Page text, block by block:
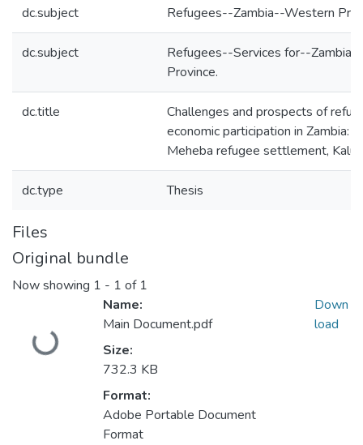
dc.subject Refugees--Zambia--Western
dc.subject
Refugees--Services for--
Province.
dc.title
Challenges and prospects of
economic participation in Zambia:
Meheba refugee settlement,
dc.type Thesis
Files
Original bundle
Now showing 1 - 1 of 1
Loading...
Name:
Main Document.pdf
Size:
732.3 KB
Format:
Adobe Portable Document
Format
Down
load